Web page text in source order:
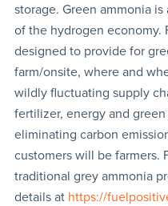
storage. Green ammonia
of the hydrogen economy.
designed to provide for
farm/onsite, where and
wildly fluctuating supply
fertilizer, energy and
eliminating carbon
customers will be farmers.
traditional grey ammonia
details at https://